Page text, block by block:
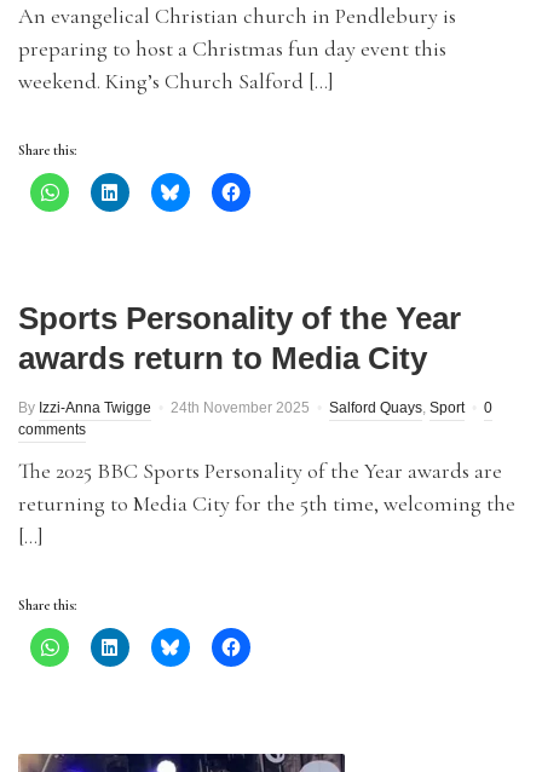
An evangelical Christian church in Pendlebury is
preparing to host a Christmas fun day event this
weekend. King’s Church Salford […]
Share this:
Sports Personality of the Year
awards return to Media City
By Izzi-Anna Twigge 24th November 2025 Salford Quays, Sport
0
comments
The 2025 BBC Sports Personality of the Year awards are
returning to Media City for the 5th time, welcoming the
[…]
Share this: